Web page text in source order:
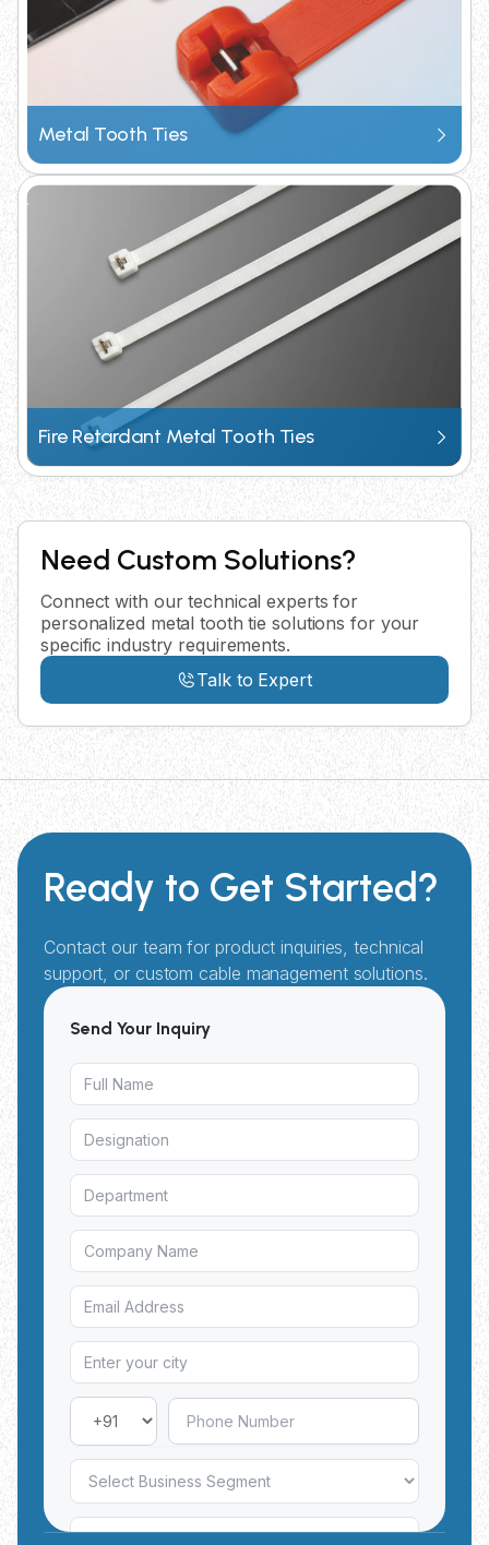
Metal Tooth Ties
Fire Retardant Metal Tooth Ties
Need Custom Solutions?
Connect with our technical experts for
personalized metal tooth tie solutions for your
specific industry requirements.
Talk to Expert
Ready to Get Started?
Contact our team for product inquiries, technical
support, or custom cable management solutions.
Send Your Inquiry